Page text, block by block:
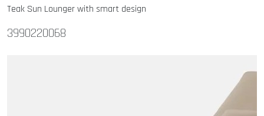
Teak Sun Lounger with smart design
3990220068